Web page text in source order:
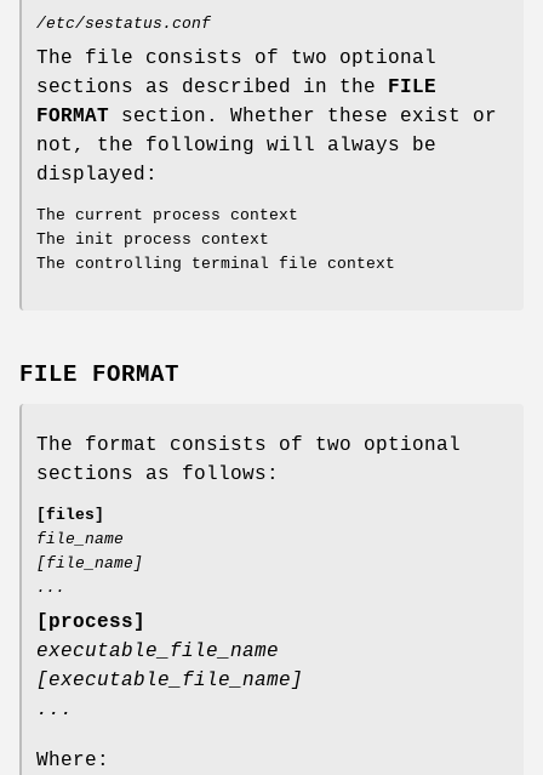
/etc/sestatus.conf
The file consists of two optional
sections as described in the FILE
FORMAT section. Whether these exist or
not, the following will always be
displayed:
The current process context
The init process context
The controlling terminal file context
FILE FORMAT
The format consists of two optional
sections as follows:
[files]
file_name
[file_name]
...
[process]
executable_file_name
[executable_file_name]
...
Where: